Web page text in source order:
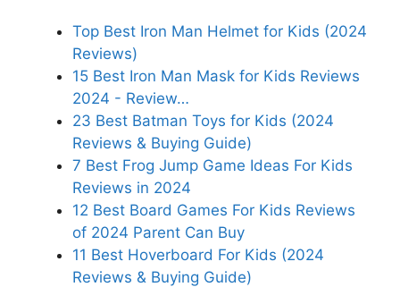
Top Best Iron Man Helmet for Kids (2024
Reviews)
15 Best Iron Man Mask for Kids Reviews
2024 - Review…
23 Best Batman Toys for Kids (2024
Reviews & Buying Guide)
7 Best Frog Jump Game Ideas For Kids
Reviews in 2024
12 Best Board Games For Kids Reviews
of 2024 Parent Can Buy
11 Best Hoverboard For Kids (2024
Reviews & Buying Guide)